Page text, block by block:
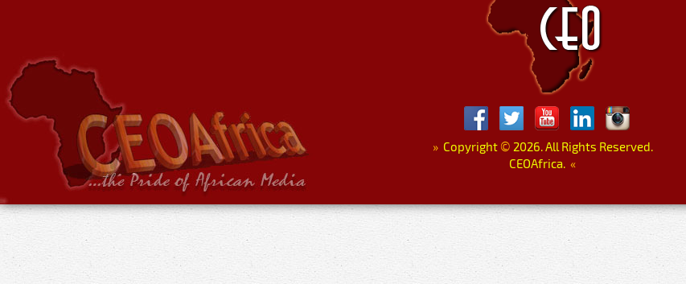
»Copyright © 2026. All Rights Reserved.
CEOAfrica. «